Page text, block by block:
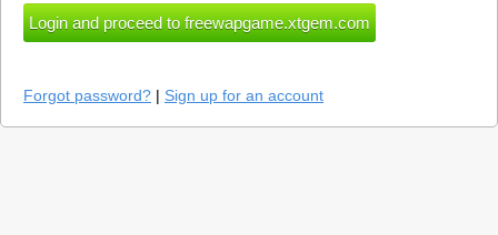
Forgot password? | Sign up for an account